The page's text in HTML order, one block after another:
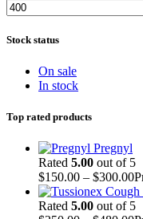
Stock status
On sale
In stock
Top rated products
Pregnyl
Rated 5.00 out of 5
$150.00 – $300.00
Rated 5.00 out of 5